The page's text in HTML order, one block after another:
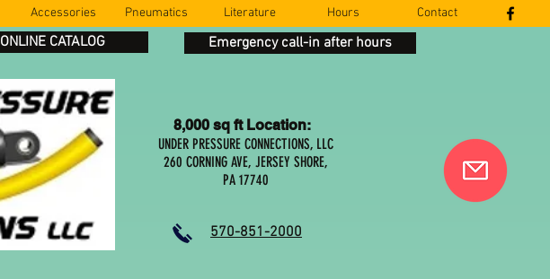
Accessories Pneumatics Literature Hours Contact
ONLINE CATALOG Emergency call-in after hours
8,000 sq ft Location:
UNDER PRESSURE CONNECTIONS, LLC
260 CORNING AVE, JERSEY SHORE,
PA 17740
570-851-2000